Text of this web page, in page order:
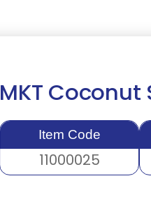
MKT Coconut
Item Code
11000025